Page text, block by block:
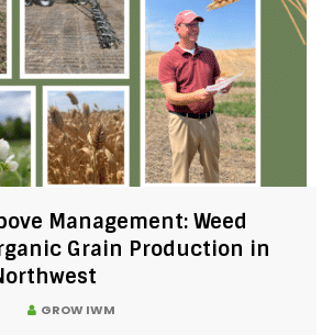
Management: Weed
Grain Production in
GROW IWM